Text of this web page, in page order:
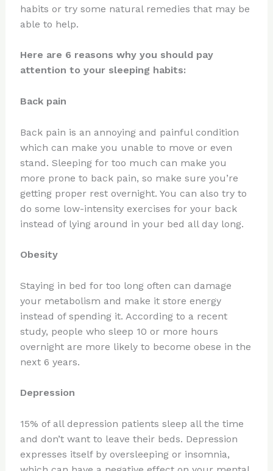
habits or try some natural remedies that may be
able to help.
Here are 6 reasons why you should pay
attention to your sleeping habits:
Back pain
Back pain is an annoying and painful condition
which can make you unable to move or even
stand. Sleeping for too much can make you
more prone to back pain, so make sure you’re
getting proper rest overnight. You can also try to
do some low-intensity exercises for your back
instead of lying around in your bed all day long.
Obesity
Staying in bed for too long often can damage
your metabolism and make it store energy
instead of spending it. According to a recent
study, people who sleep 10 or more hours
overnight are more likely to become obese in the
next 6 years.
Depression
15% of all depression patients sleep all the time
and don’t want to leave their beds. Depression
expresses itself by oversleeping or insomnia,